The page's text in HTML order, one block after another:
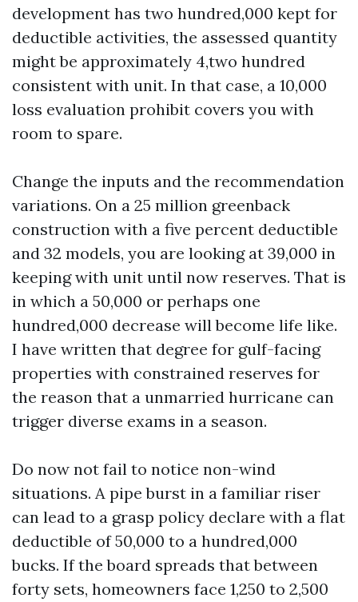
development has two hundred,000 kept for
deductible activities, the assessed quantity
might be approximately 4,two hundred
consistent with unit. In that case, a 10,000
loss evaluation prohibit covers you with
room to spare.
Change the inputs and the recommendation
variations. On a 25 million greenback
construction with a five percent deductible
and 32 models, you are looking at 39,000 in
keeping with unit until now reserves. That is
in which a 50,000 or perhaps one
hundred,000 decrease will become life like.
I have written that degree for gulf-facing
properties with constrained reserves for
the reason that a unmarried hurricane can
trigger diverse exams in a season.
Do now not fail to notice non-wind
situations. A pipe burst in a familiar riser
can lead to a grasp policy declare with a flat
deductible of 50,000 to a hundred,000
bucks. If the board spreads that between
forty sets, homeowners face 1,250 to 2,500